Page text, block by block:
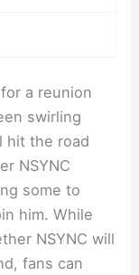
a reunion
swirling
hit the road
NSYNC
some to
him. While
NSYNC will
fans can